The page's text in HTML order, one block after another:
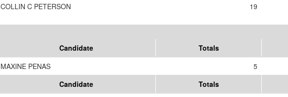
COLLIN C PETERSON
19
Candidate Totals
MAXINE PENAS
5
Candidate Totals